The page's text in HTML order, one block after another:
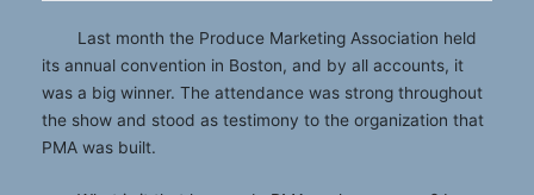
Last month the Produce Marketing Association held
its annual convention in Boston, and by all accounts, it
was a big winner. The attendance was strong throughout
the show and stood as testimony to the organization that
PMA was built.